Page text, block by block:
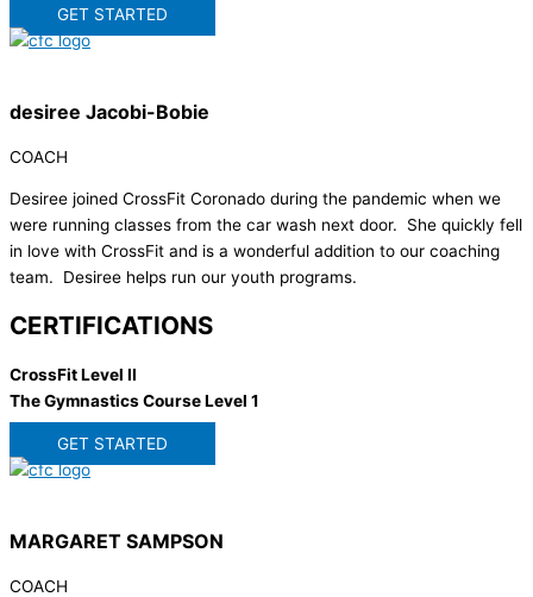
GET STARTED
desiree Jacobi-Bobie
COACH
Desiree joined CrossFit Coronado during the pandemic when we
were running classes from the car wash next door. She quickly fell
in love with CrossFit and is a wonderful addition to our coaching
team. Desiree helps run our youth programs.
CERTIFICATIONS
CrossFit Level II
The Gymnastics Course Level 1
GET STARTED
MARGARET SAMPSON
COACH